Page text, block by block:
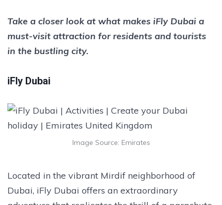
Take a closer look at what makes iFly Dubai a
must-visit attraction for residents and tourists
in the bustling city.
iFly Dubai
Image Source: Emirates
Located in the vibrant Mirdif neighborhood of
Dubai, iFly Dubai offers an extraordinary